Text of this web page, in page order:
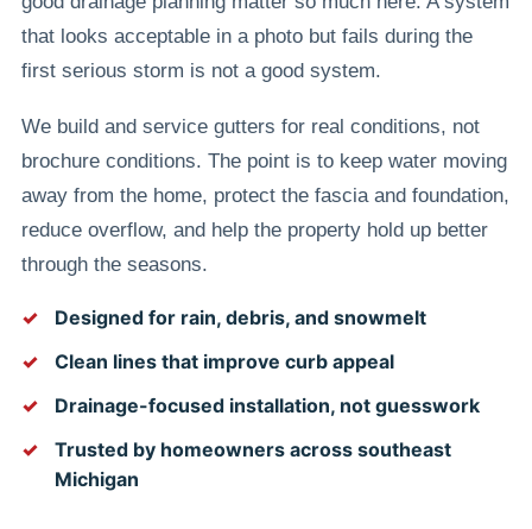
that looks acceptable in a photo but fails during the
first serious storm is not a good system.
We build and service gutters for real conditions, not
brochure conditions. The point is to keep water moving
away from the home, protect the fascia and foundation,
reduce overflow, and help the property hold up better
through the seasons.
Designed for rain, debris, and snowmelt
Clean lines that improve curb appeal
Drainage-focused installation, not guesswork
Trusted by homeowners across southeast
Michigan